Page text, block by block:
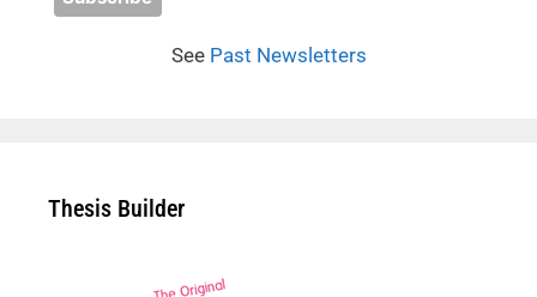
See Past Newsletters
Thesis Builder